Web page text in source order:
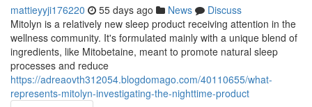
mattieyyji176220 55 days ago News
Discuss
Mitolyn is a relatively new sleep product receiving attention in the
wellness community. It's formulated mainly with a unique blend of
ingredients, like Mitobetaine, meant to promote natural sleep
processes and reduce
https://adreaovth312054.blogdomago.com/40110655/what-
represents-mitolyn-investigating-the-nighttime-product